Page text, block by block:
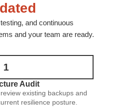
and continuous
and your team are ready.
1
Audit
existing backups and
resilience posture.